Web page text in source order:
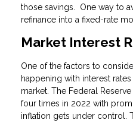
those savings. One way to
refinance into a fixed-rate
Market Interest
One of the factors to
happening with interest
market. The Federal
four times in 2022 with
inflation gets under control.